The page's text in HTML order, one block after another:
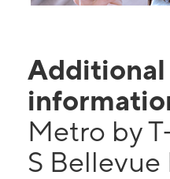
Additional
Metro by
S Bellevue